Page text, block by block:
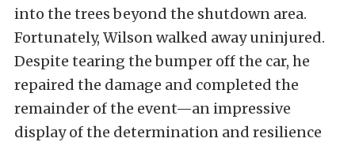
into the trees beyond the shutdown area.
Fortunately, Wilson walked away uninjured.
Despite tearing the bumper off the car, he
repaired the damage and completed the
remainder of the event—an impressive
display of the determination and resilience